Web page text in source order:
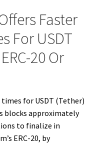
Faster
For USDT
20 Or
for USDT (Tether)
blocks approximately
to finalize in
ERC-20, by